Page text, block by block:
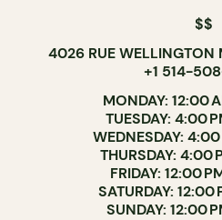
$$
4026 RUE WELLINGTON
+1 514-
MONDAY: 12:00
TUESDAY: 4:00
WEDNESDAY:
THURSDAY: 4:00
FRIDAY: 12:00
SATURDAY:
SUNDAY: 12:00